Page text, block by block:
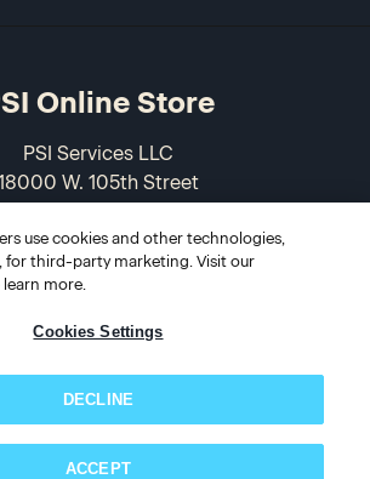
Online Store
PSI Services LLC
W. 105th Street
USA
866-589-3088
use cookies and other technologies,
for third-party marketing. Visit our
more.
Cookies Settings
DECLINE
ACCEPT